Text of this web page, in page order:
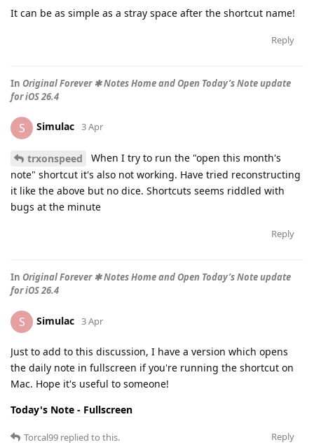
It can be as simple as a stray space after the shortcut name!
Reply
In Original Forever ✱ Notes Home and Open Today’s Note update
for iOS 26.4
S Simulac 3 Apr
trxonspeed
When I try to run the "open this month's
note" shortcut it's also not working. Have tried reconstructing
it like the above but no dice. Shortcuts seems riddled with
bugs at the minute
Reply
In Original Forever ✱ Notes Home and Open Today’s Note update
for iOS 26.4
S Simulac 3 Apr
Just to add to this discussion, I have a version which opens
the daily note in fullscreen if you're running the shortcut on
Mac. Hope it's useful to someone!
Today's Note - Fullscreen
Reply
Torcal99 replied to this.